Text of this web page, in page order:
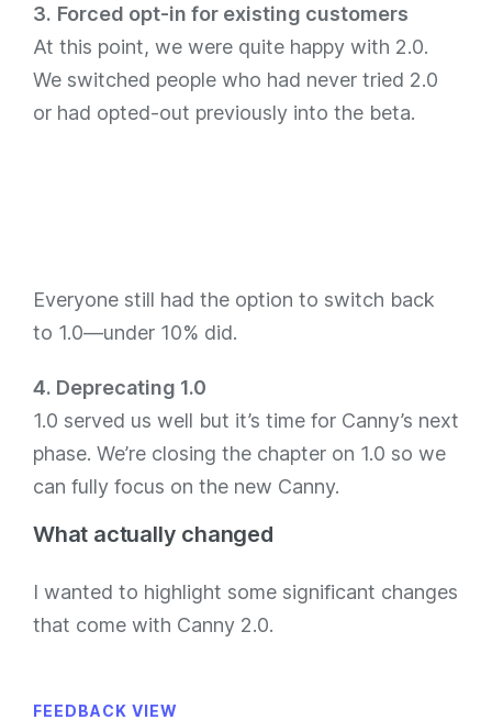
3. Forced opt-in for existing customers
At this point, we were quite happy with 2.0.
We switched people who had never tried 2.0
or had opted-out previously into the beta.
Everyone still had the option to switch back
to 1.0—under 10% did.
4. Deprecating 1.0
1.0 served us well but it’s time for Canny’s next
phase. We’re closing the chapter on 1.0 so we
can fully focus on the new Canny.
What actually changed
I wanted to highlight some significant changes
that come with Canny 2.0.
FEEDBACK VIEW